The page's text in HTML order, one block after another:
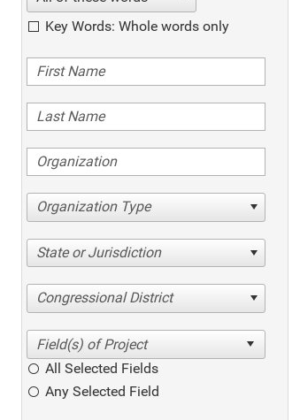
Key Words: Whole words only
Organization Type
State or Jurisdiction
Congressional District
All Selected Fields
Any Selected Field